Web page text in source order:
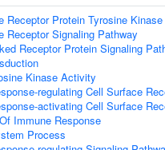
Receptor Protein Tyrosine
Receptor Signaling Pathway
Receptor Protein Signaling
Kinase Activity
regulating Cell Surface
activating Cell Surface
Immune Response
Process